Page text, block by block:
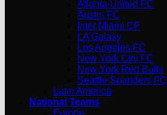
Atlanta United FC
Austin FC
Inter Miami CF
LA Galaxy
Los Angeles FC
New York City FC
New York Red Bulls
Seattle Sounders FC
Latin America
National Teams
Europe